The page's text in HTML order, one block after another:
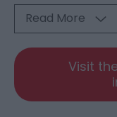
Read More
Visit